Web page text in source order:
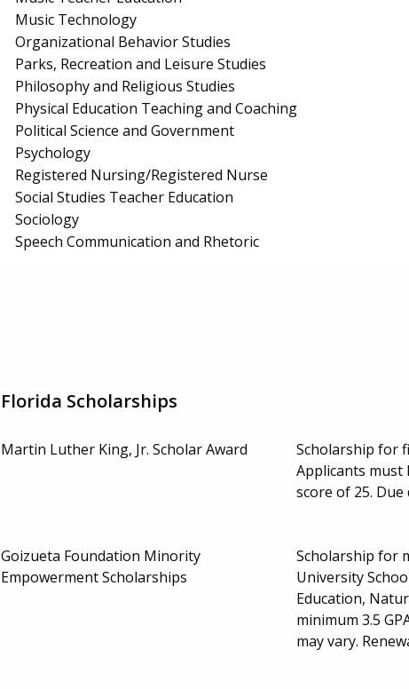
Music Technology
Organizational Behavior Studies
Parks, Recreation and Leisure Studies
Philosophy and Religious Studies
Physical Education Teaching and Coaching
Political Science and Government
Psychology
Registered Nursing/Registered Nurse
Social Studies Teacher Education
Sociology
Speech Communication and Rhetoric
Florida Scholarships
Martin Luther King, Jr. Scholar Award
Scholarship for
Applicants must
score of 25.
Goizueta Foundation Minority
Empowerment Scholarships
Scholarship for
University
Education,
minimum 3.5
may vary.